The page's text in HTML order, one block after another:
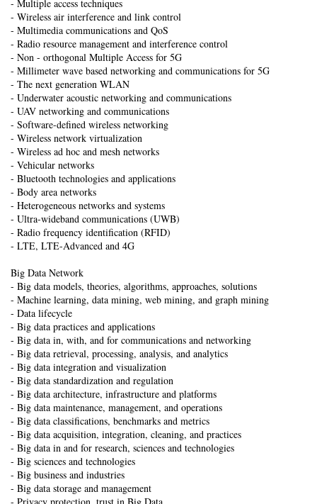
- Multiple access techniques
- Wireless air interference and link control
- Multimedia communications and QoS
- Radio resource management and interference control
- Non - orthogonal Multiple Access for 5G
- Millimeter wave based networking and communications for 5G
- The next generation WLAN
- Underwater acoustic networking and communications
- UAV networking and communications
- Software-defined wireless networking
- Wireless network virtualization
- Wireless ad hoc and mesh networks
- Vehicular networks
- Bluetooth technologies and applications
- Body area networks
- Heterogeneous networks and systems
- Ultra-wideband communications (UWB)
- Radio frequency identification (RFID)
- LTE, LTE-Advanced and 4G
Big Data Network
- Big data models, theories, algorithms, approaches, solutions
- Machine learning, data mining, web mining, and graph mining
- Data lifecycle
- Big data practices and applications
- Big data in, with, and for communications and networking
- Big data retrieval, processing, analysis, and analytics
- Big data integration and visualization
- Big data standardization and regulation
- Big data architecture, infrastructure and platforms
- Big data maintenance, management, and operations
- Big data classifications, benchmarks and metrics
- Big data acquisition, integration, cleaning, and practices
- Big data in and for research, sciences and technologies
- Big sciences and technologies
- Big business and industries
- Big data storage and management